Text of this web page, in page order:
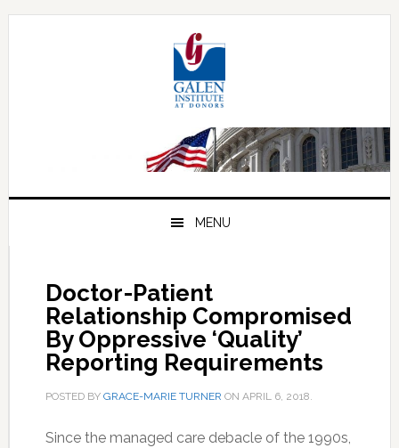
Skip
Skip
Skip
MENU
Doctor-Patient
Relationship Compromised
By Oppressive ‘Quality’
Reporting Requirements
POSTED BY GRACE-MARIE TURNER ON APRIL 6, 2018.
Since the managed care debacle of the 1990s,